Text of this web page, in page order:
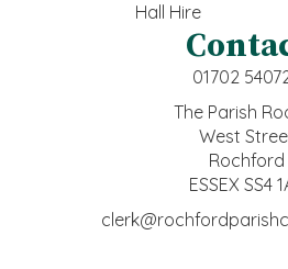
Hall Hire
01702
The Parish
West
Rochford
ESSEX SS4